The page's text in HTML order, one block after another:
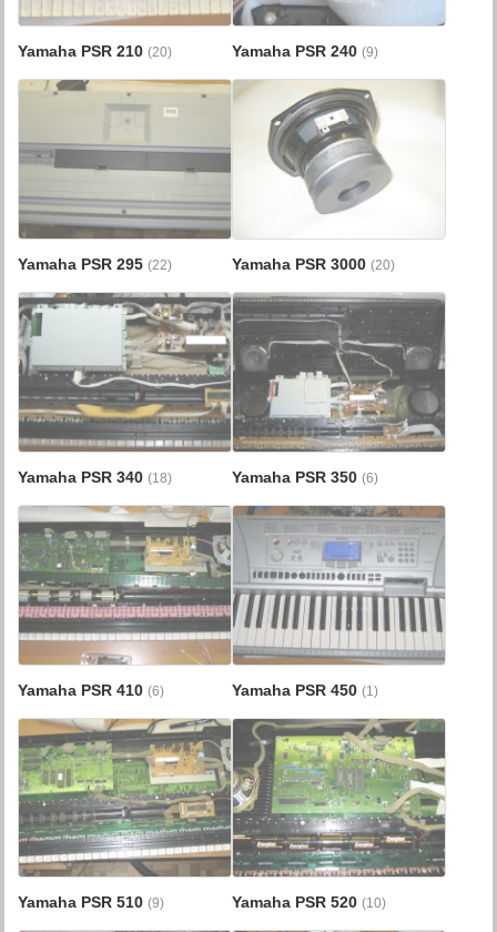
Yamaha PSR 210(20) Yamaha PSR 240 (9)
Yamaha PSR 295(22) Yamaha PSR 3000 (20)
Yamaha PSR 340(18) Yamaha PSR 350 (6)
Yamaha PSR 410(6) Yamaha PSR 450 (1)
Yamaha PSR 510(9) Yamaha PSR 520 (10)